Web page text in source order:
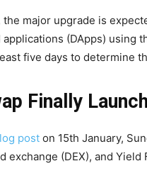
the major upgrade is
(DApps) using
five days to determine
Finally
post on 15th January,
exchange (DEX), and